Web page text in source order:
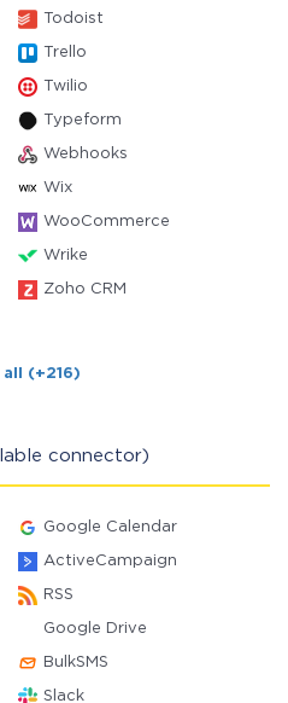
Todoist
Trello
Twilio
Typeform
Webhooks
Wix
WooCommerce
Wrike
Zoho CRM
all (+216)
connector)
Google Calendar
ActiveCampaign
RSS
Google Drive
BulkSMS
Slack